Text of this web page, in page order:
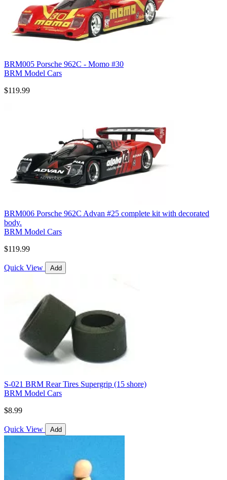
BRM005 Porsche 962C - Momo #30
BRM Model Cars
$119.99
BRM006 Porsche 962C Advan #25 complete kit with decorated
body.
BRM Model Cars
$119.99
Quick View Add
S-021 BRM Rear Tires Supergrip (15 shore)
BRM Model Cars
$8.99
Quick View Add